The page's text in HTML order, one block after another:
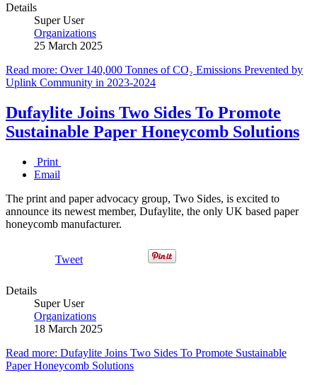
Details
Super User
Organizations
25 March 2025
Read more: Over 140,000 Tonnes of CO₂ Emissions Prevented by
Uplink Community in 2023-2024
Dufaylite Joins Two Sides To Promote
Sustainable Paper Honeycomb Solutions
Print
Email
The print and paper advocacy group, Two Sides, is excited to
announce its newest member, Dufaylite, the only UK based paper
honeycomb manufacturer.
Tweet
Details
Super User
Organizations
18 March 2025
Read more: Dufaylite Joins Two Sides To Promote Sustainable
Paper Honeycomb Solutions